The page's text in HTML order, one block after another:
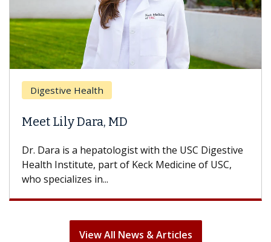
Digestive Health
Meet Lily Dara, MD
Dr. Dara is a hepatologist with the USC Digestive
Health Institute, part of Keck Medicine of USC,
who specializes in...
View All News & Articles